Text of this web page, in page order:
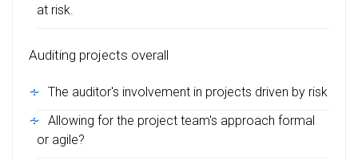
at risk.
Auditing projects overall
The auditor's involvement in projects driven by risk
Allowing for the project team's approach formal
or agile?